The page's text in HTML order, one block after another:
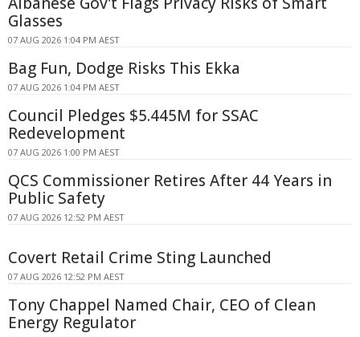
Glasses
07 AUG 2026 1:04 PM AEST
Bag Fun, Dodge Risks This Ekka
07 AUG 2026 1:04 PM AEST
Council Pledges $5.445M for SSAC
Redevelopment
07 AUG 2026 1:00 PM AEST
QCS Commissioner Retires After 44 Years in
Public Safety
07 AUG 2026 12:52 PM AEST
Covert Retail Crime Sting Launched
07 AUG 2026 12:52 PM AEST
Tony Chappel Named Chair, CEO of Clean
Energy Regulator